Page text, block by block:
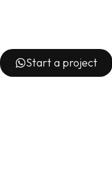
Start a project